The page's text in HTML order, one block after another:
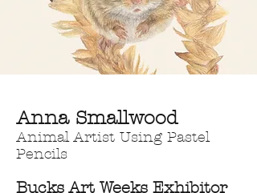
Anna Smallwood
Animal Artist Using Pastel
Pencils
Bucks Art Weeks Exhibitor